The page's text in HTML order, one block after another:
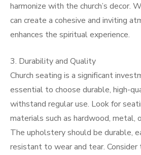
harmonize with the church’s decor.
can create a cohesive and inviting
enhances the spiritual experience.
3. Durability and Quality
Church seating is a significant
essential to choose durable, high-
withstand regular use. Look for
materials such as hardwood, metal,
The upholstery should be durable,
resistant to wear and tear.